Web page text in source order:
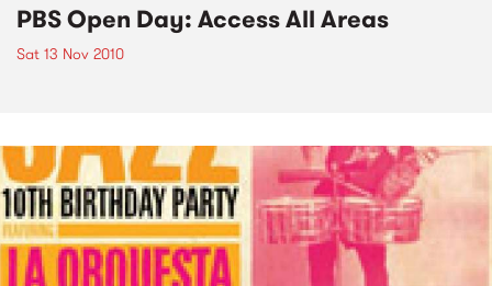
PBS Open Day: Access All Areas
Sat 13 Nov 2010